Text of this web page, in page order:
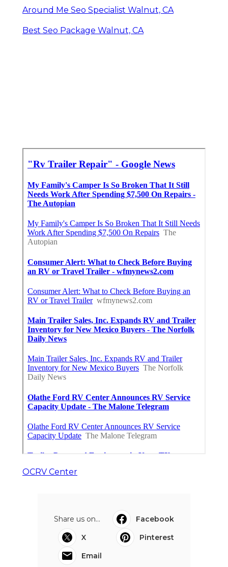
Around Me Seo Specialist Walnut, CA
Best Seo Package Walnut, CA
OCRV Center
Share us on...
Facebook
X
Pinterest
Email